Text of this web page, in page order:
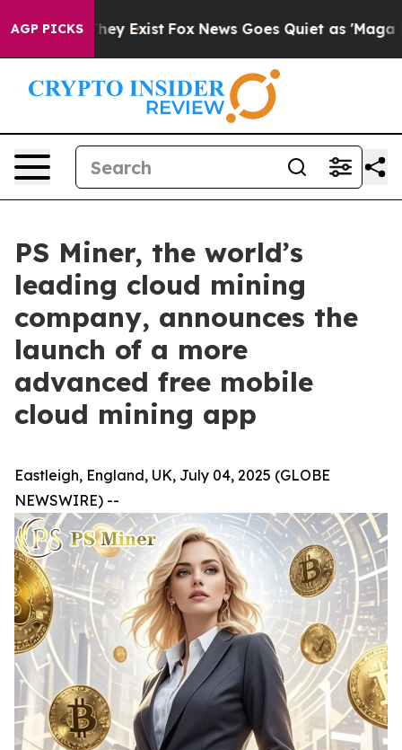
AGP PICKS
They Exist Fox News Goes Quiet as 'Maga Media
PS Miner, the world’s
leading cloud mining
company, announces the
launch of a more
advanced free mobile
cloud mining app
Eastleigh, England, UK, July 04, 2025 (GLOBE
NEWSWIRE) --